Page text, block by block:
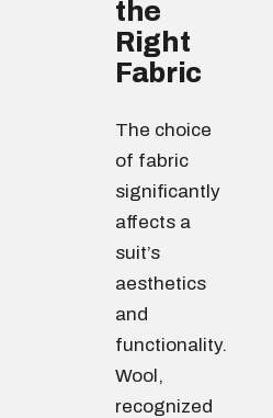
the
Right
Fabric
The choice
of fabric
significantly
affects a
suit’s
aesthetics
and
functionality.
Wool,
recognized